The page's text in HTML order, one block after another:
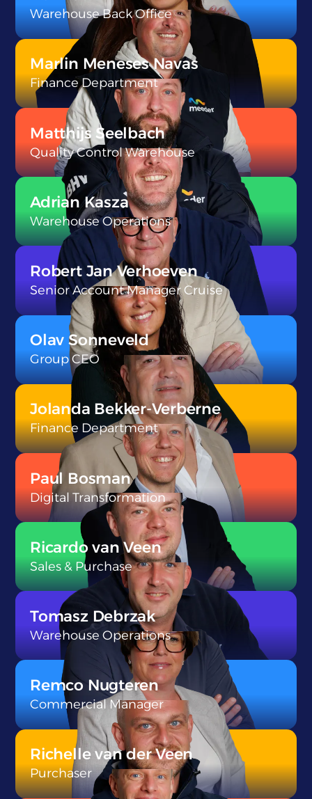
}
Warehouse Back Office
}
Marlin Meneses Navas
Finance Department
}
Matthijs Seelbach
Quality Control Warehouse
}
Adrian Kasza
Warehouse Operations
}
Robert Jan Verhoeven
Senior Account Manager Cruise
}
Olav Sonneveld
Group CEO
}
Jolanda Bekker-Verberne
Finance Department
}
Paul Bosman
Digital Transformation
}
Ricardo van Veen
Sales & Purchase
}
Tomasz Debrzak
Warehouse Operations
}
Remco Nugteren
Commercial Manager
Richelle van der Veen
Purchaser